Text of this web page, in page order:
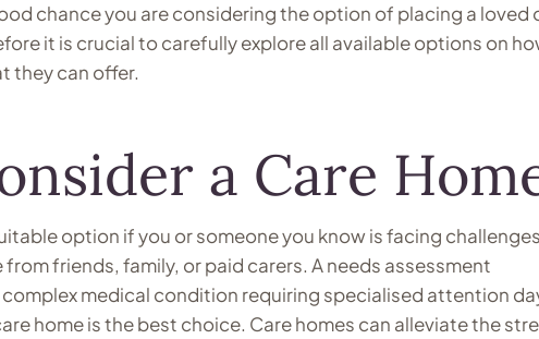
chance you are considering the option of placing a loved
it is crucial to carefully explore all available options on
they can offer.
a Care
option if you or someone you know is facing challenges
friends, family, or paid carers. A needs assessment
medical condition requiring specialised attention
home is the best choice. Care homes can alleviate the